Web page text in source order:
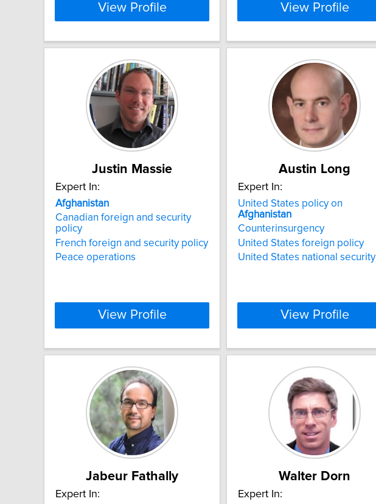
View Profile View Profile
Justin Massie
Expert In:
Afghanistan
Canadian foreign and security
policy
French foreign and security policy
Peace operations
View Profile
Austin Long
Expert In:
United States policy on
Afghanistan
Counterinsurgency
United States foreign policy
United States national security
View Profile
Jabeur Fathally
Expert In:
Walter Dorn
Expert In: